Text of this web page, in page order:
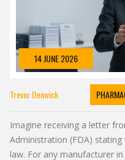
14 JUNE 2026
Trevor Denwick
Imagine receiving a letter
Administration (FDA)
law. For any manufacturer